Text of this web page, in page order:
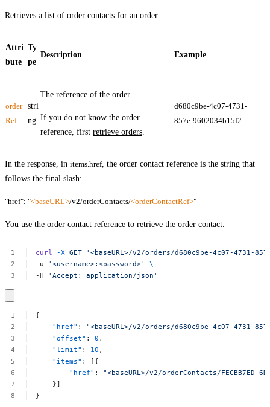
Retrieves a list of order contacts for an order.
Attri
bute
Ty
pe
Description Example
order
Ref
stri
ng
The reference of the order.
If you do not know the order
reference, first retrieve orders
d680c9be-4c07-4731-
857e-9602034b15f2
In the response, in items.href, the order contact reference is the string that
follows the final slash:
"href": "<baseURL>/v2/orderContacts/<orderContactRef>"
You use the order contact reference to retrieve the order contact
curl -X GET
'<baseURL>/v2/orders/d680c9be-4c07-4731-
-u
'<username>:<password>'
\
-H
'Accept: application/json'
{
"href" :
"<baseURL>/v2/orders/d680c9be-4c07-4731-
"offset" : 0 ,
"limit" : 10 ,
"items" :
[{
"href" :
"<baseURL>/v2/orderContacts/FECBB7ED-
}]
}